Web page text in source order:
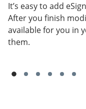
It’s easy to add
After you finish
available for you in
them.